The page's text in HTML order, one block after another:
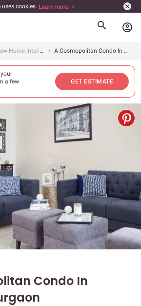
uses cookies. Learn more
account_circle
New Home Interiors A Cosmopolitan Condo In Bustling Gurgaon
a few
GET ESTIMATE
Condo In